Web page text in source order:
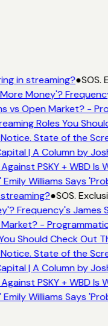
in streaming?●SOS.
Money'?
Open Market? -
Roles You
State of the
| A Column by
PSKY + WBD
Williams Says
●SOS.
Frequency's James
- Programmatic
Should Check Out
State of the
| A Column by
PSKY + WBD
Williams Says